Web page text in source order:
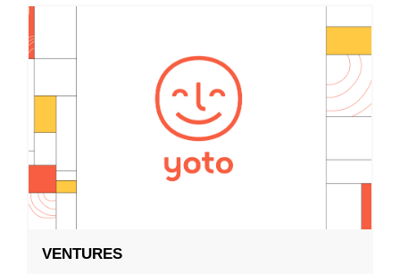
VENTURES